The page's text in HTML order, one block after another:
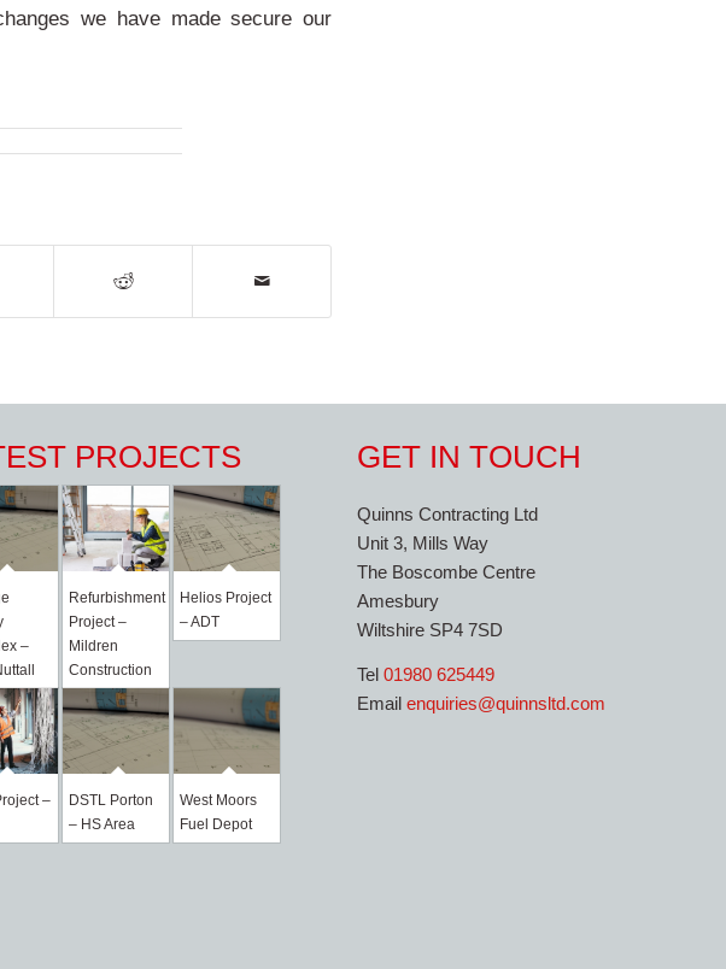
we have made secure our
PROJECTS
–
Refurbishment
Project –
Mildren
Construction
Helios Project
– ADT
–
DSTL Porton
– HS Area
West Moors
Fuel Depot
GET IN TOUCH
Quinns Contracting Ltd
Unit 3, Mills Way
The Boscombe Centre
Amesbury
Wiltshire SP4 7SD
Tel 01980 625449
Email enquiries@quinnsltd.com